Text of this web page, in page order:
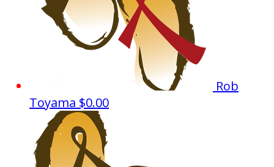
Rob
Toyama $0.00